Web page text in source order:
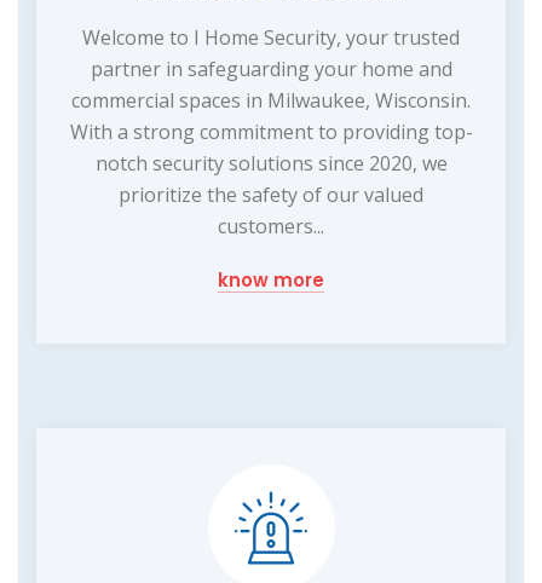
Welcome to I Home Security, your trusted
partner in safeguarding your home and
commercial spaces in Milwaukee, Wisconsin.
With a strong commitment to providing top-
notch security solutions since 2020, we
prioritize the safety of our valued
customers...
know more